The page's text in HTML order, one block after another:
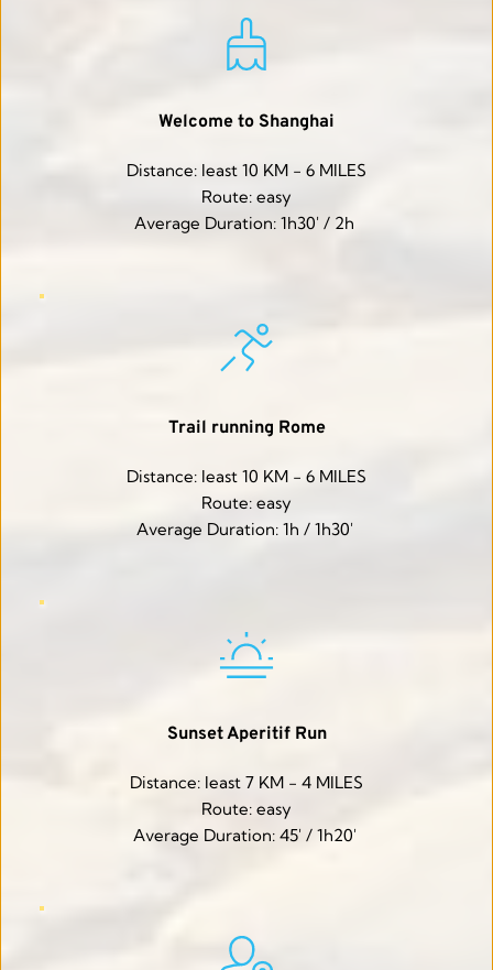
Welcome to Shanghai
Distance: least 10 KM - 6 MILES
Route: easy
Average Duration: 1h30' / 2h
Trail running Rome
Distance: least 10 KM - 6 MILES
Route: easy
Average Duration: 1h / 1h30'
Sunset Aperitif Run
Distance: least 7 KM - 4 MILES
Route: easy
Average Duration: 45' / 1h20'